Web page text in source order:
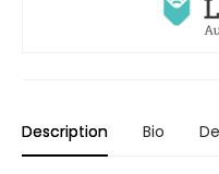
Description Bio